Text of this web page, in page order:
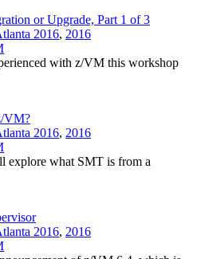
or Upgrade, Part 1 of 3
2016, 2016
with z/VM this workshop
VM?
2016, 2016
explore what SMT is from a
2016, 2016